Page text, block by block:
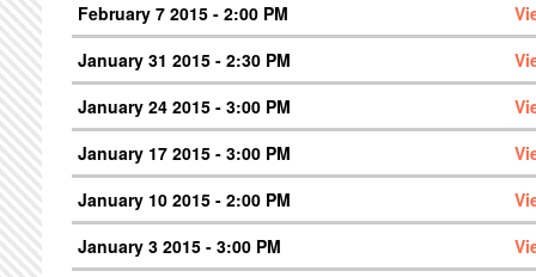
February 7 2015 - 2:00 PM
January 31 2015 - 2:30 PM
January 24 2015 - 3:00 PM
January 17 2015 - 3:00 PM
January 10 2015 - 2:00 PM
January 3 2015 - 3:00 PM